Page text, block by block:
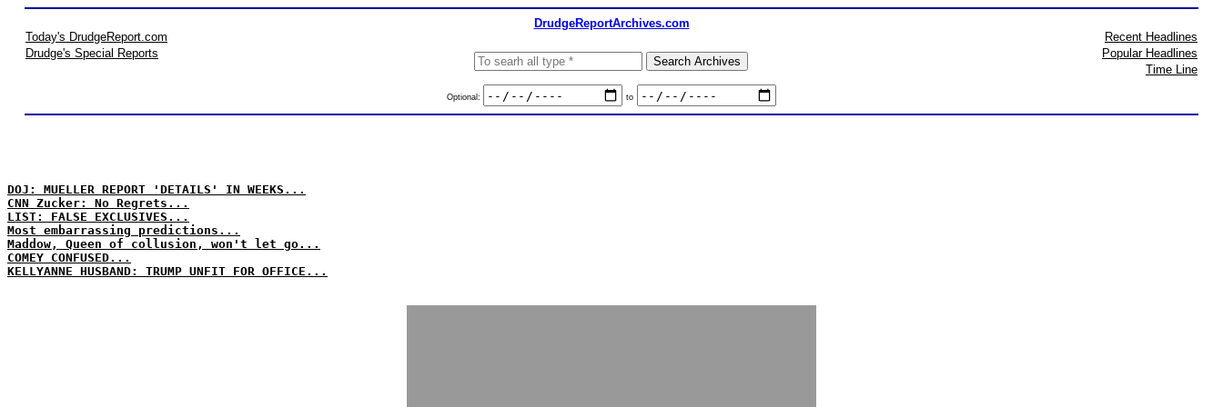
DrudgeReportArchives.com
Today's DrudgeReport.com
Drudge's Special Reports
Optional: to
Recent Headlines
Popular Headlines
Time Line
DOJ: MUELLER REPORT 'DETAILS' IN WEEKS...
CNN Zucker: No Regrets...
LIST: FALSE EXCLUSIVES...
Most embarrassing predictions...
Maddow, Queen of collusion, won't let go...
COMEY CONFUSED...
KELLYANNE HUSBAND: TRUMP UNFIT FOR OFFICE...